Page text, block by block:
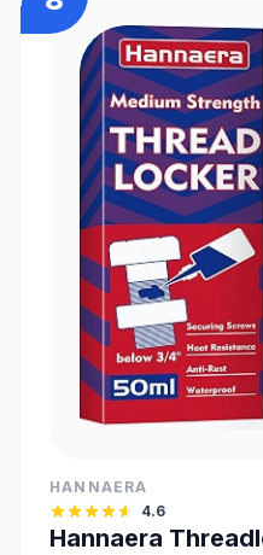
HANNAERA
4.6
Hannaera